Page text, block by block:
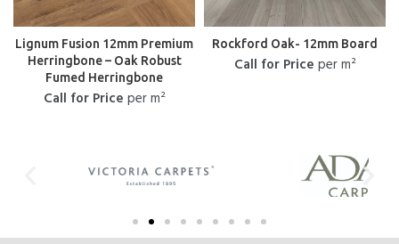
Lignum Fusion 12mm Premium
Herringbone – Oak Robust
Fumed Herringbone
Call for Price per m²
Rockford Oak- 12mm Board
Call for Price per m²